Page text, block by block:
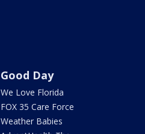
Good Day
We Love Florida
FOX 35 Care Force
Weather Babies